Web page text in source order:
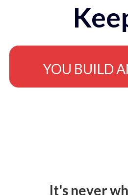
YOU BUILD
It's never